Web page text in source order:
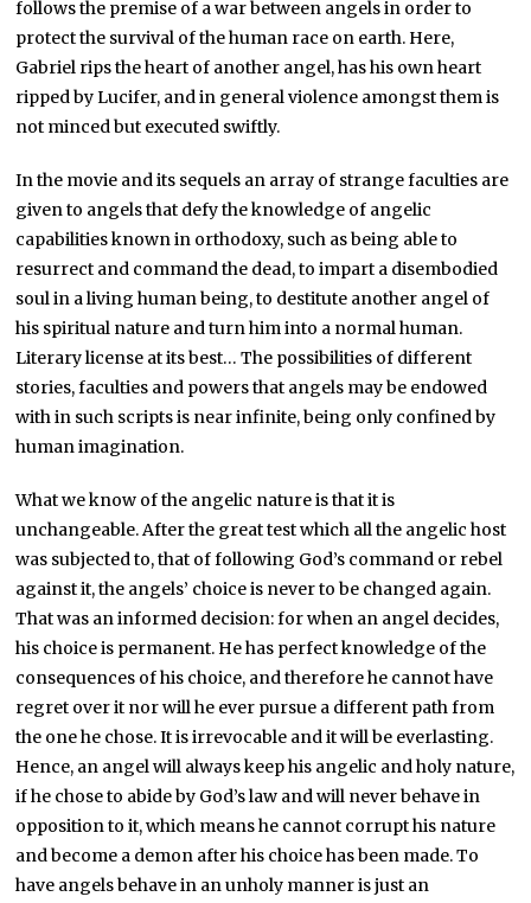
follows the premise of a war between angels in order to
protect the survival of the human race on earth. Here,
Gabriel rips the heart of another angel, has his own heart
ripped by Lucifer, and in general violence amongst them is
not minced but executed swiftly.
In the movie and its sequels an array of strange faculties are
given to angels that defy the knowledge of angelic
capabilities known in orthodoxy, such as being able to
resurrect and command the dead, to impart a disembodied
soul in a living human being, to destitute another angel of
his spiritual nature and turn him into a normal human.
Literary license at its best… The possibilities of different
stories, faculties and powers that angels may be endowed
with in such scripts is near infinite, being only confined by
human imagination.
What we know of the angelic nature is that it is
unchangeable. After the great test which all the angelic host
was subjected to, that of following God’s command or rebel
against it, the angels’ choice is never to be changed again.
That was an informed decision: for when an angel decides,
his choice is permanent. He has perfect knowledge of the
consequences of his choice, and therefore he cannot have
regret over it nor will he ever pursue a different path from
the one he chose. It is irrevocable and it will be everlasting.
Hence, an angel will always keep his angelic and holy nature,
if he chose to abide by God’s law and will never behave in
opposition to it, which means he cannot corrupt his nature
and become a demon after his choice has been made. To
have angels behave in an unholy manner is just an